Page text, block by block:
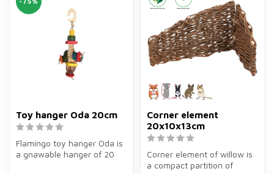
Toy hanger Oda 20cm
Flamingo toy hanger Oda is
a gnawable hanger of 20
Corner element
20x10x13cm
Corner element of willow is
a compact partition of